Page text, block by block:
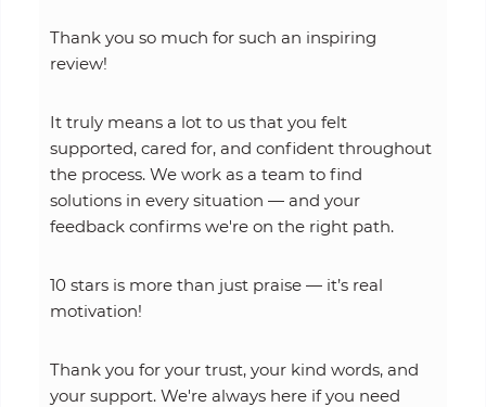
Thank you so much for such an inspiring
review!
It truly means a lot to us that you felt
supported, cared for, and confident throughout
the process. We work as a team to find
solutions in every situation — and your
feedback confirms we're on the right path.
10 stars is more than just praise — it’s real
motivation!
Thank you for your trust, your kind words, and
your support. We're always here if you need